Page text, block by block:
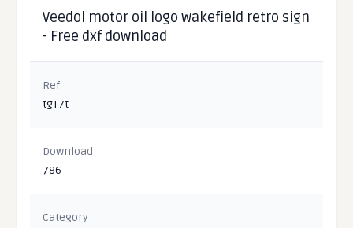
Veedol motor oil logo wakefield retro sign
- Free dxf download
Ref
tgT7t
Download
786
Category